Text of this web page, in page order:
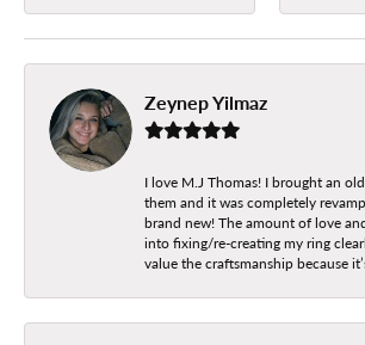
Zeynep Yilmaz
I love M.J Thomas! I brought an
them and it was completely
brand new! The amount of love
into fixing/re-creating my ring
value the craftsmanship because